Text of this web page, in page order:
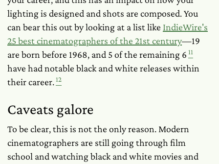
lighting is designed and shots are composed. You
can bear this out by looking at a list like IndieWire's
25 best cinematographers of the 21st century—19
are born before 1968, and 5 of the remaining 6 11
have had notable black and white releases within
their career.12
Caveats galore
To be clear, this is not the only reason. Modern
cinematographers are still going through film
school and watching black and white movies and